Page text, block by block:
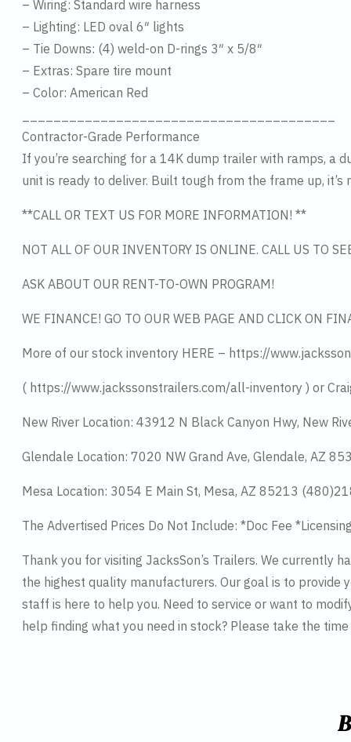
– Wiring: Standard wire harness
– Lighting: LED oval 6″ lights
– Tie Downs: (4) weld-on D-rings 3″ x 5/8″
– Extras: Spare tire mount
– Color: American Red
Contractor-Grade Performance
If you’re searching for a 14K dump trailer with ramps, a
unit is ready to deliver. Built tough from the frame up,
**CALL OR TEXT US FOR MORE INFORMATION! **
NOT ALL OF OUR INVENTORY IS ONLINE. CALL US TO
ASK ABOUT OUR RENT-TO-OWN PROGRAM!
WE FINANCE! GO TO OUR WEB PAGE AND CLICK ON
More of our stock inventory HERE – https://
( https://www.jackssonstrailers.com/all-inventory ) or
New River Location: 43912 N Black Canyon Hwy, New
Glendale Location: 7020 NW Grand Ave, Glendale, AZ
Mesa Location: 3054 E Main St, Mesa, AZ 85213
The Advertised Prices Do Not Include: *Doc Fee
Thank you for visiting JacksSon’s Trailers. We currently
the highest quality manufacturers. Our goal is to
staff is here to help you. Need to service or want to
help finding what you need in stock? Please take the